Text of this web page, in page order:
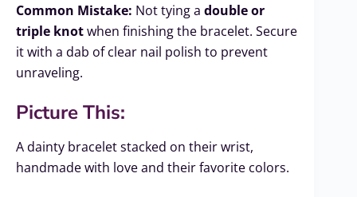
Common Mistake: Not tying a double or
triple knotwhen finishing the bracelet. Secure
it with a dab of clear nail polish to prevent
unraveling.
Picture This:
A dainty bracelet stacked on their wrist,
handmade with love and their favorite colors.